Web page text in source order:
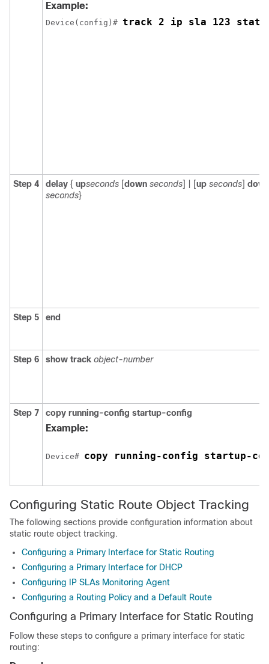
Example:
Device(config)# track 2 ip sla 123 state
Step 4 delay { upseconds [down seconds] | [up seconds]
seconds}
Step 5 end
Step 6 show track object-number
Step 7 copy running-config startup-config
Example:
Device# copy running-config startup-
Configuring Static Route Object Tracking
The following sections provide configuration information about
static route object tracking.
Configuring a Primary Interface for Static Routing
Configuring a Primary Interface for DHCP
Configuring IP SLAs Monitoring Agent
Configuring a Routing Policy and a Default Route
Configuring a Primary Interface for Static Routing
Follow these steps to configure a primary interface for static
routing: